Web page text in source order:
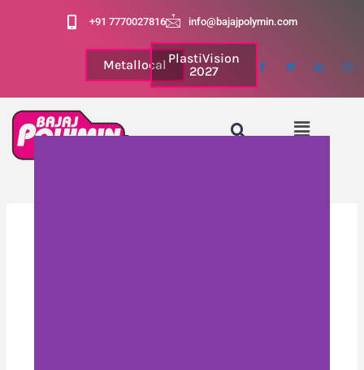
+91 7770027816 info@bajajpolymin.com
Metallocal PlastiVision
2027